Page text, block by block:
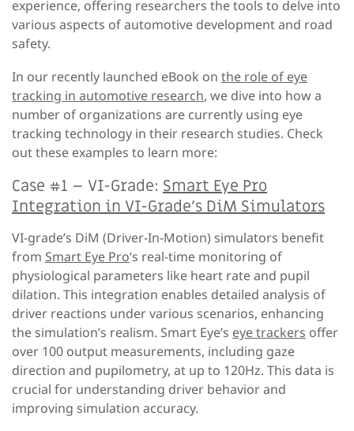
experience, offering researchers the tools to delve into
various aspects of automotive development and road
safety.
In our recently launched eBook on the role of eye
tracking in automotive research, we dive into how a
number of organizations are currently using eye
tracking technology in their research studies. Check
out these examples to learn more:
Case #1 – VI-Grade: Smart Eye Pro
Integration in VI-Grade’s DiM Simulators
VI-grade’s DiM (Driver-In-Motion) simulators benefit
from Smart Eye Pro‘s real-time monitoring of
physiological parameters like heart rate and pupil
dilation. This integration enables detailed analysis of
driver reactions under various scenarios, enhancing
the simulation’s realism. Smart Eye’s eye trackers offer
over 100 output measurements, including gaze
direction and pupilometry, at up to 120Hz. This data is
crucial for understanding driver behavior and
improving simulation accuracy.